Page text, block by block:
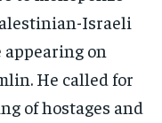
Israeli
on
He called for
of hostages and